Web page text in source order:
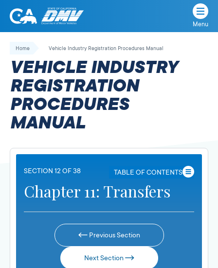
Skip
California
State
Department
of
Motor
Vehicles
Menu
Home Vehicle Industry Registration Procedures Manual
VEHICLE INDUSTRY
REGISTRATION
PROCEDURES
MANUAL
SECTION 12 OF 38 TABLE OF CONTENTS
Chapter 11: Transfers
Previous Section
Next Section